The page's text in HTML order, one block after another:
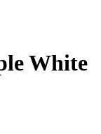
White